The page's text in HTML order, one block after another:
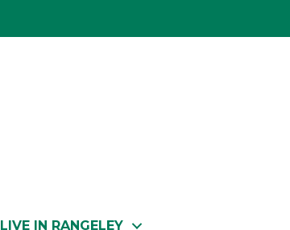
LIVE IN RANGELEY